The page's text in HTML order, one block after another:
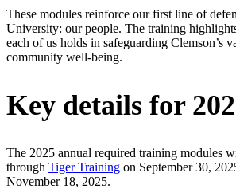
These modules reinforce our first line of
University: our people. The training
each of us holds in safeguarding Clemson’s
community well-being.
Key details for
The 2025 annual required training modules
through Tiger Training on September 30,
November 18, 2025.